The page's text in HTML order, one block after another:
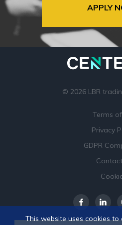
APPLY
© 2026 LBR
Terms
Privacy
GDPR
This website uses cookies